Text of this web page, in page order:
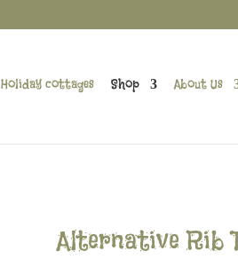
Holiday cottages Shop About Us
Alternative Rib